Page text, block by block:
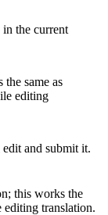
the current
same as
editing
and submit it.
this works the
editing translation.